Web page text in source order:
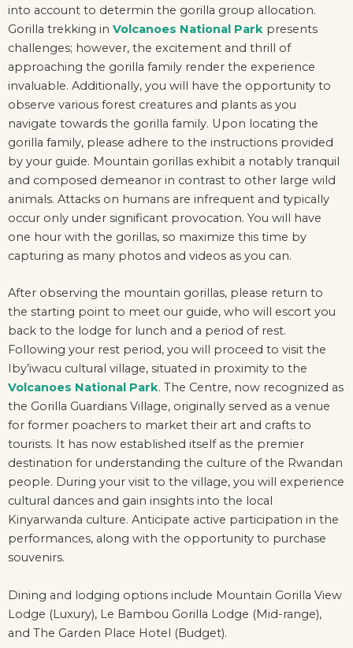
into account to determin the gorilla group allocation.
Gorilla trekking in Volcanoes National Park presents
challenges; however, the excitement and thrill of
approaching the gorilla family render the experience
invaluable. Additionally, you will have the opportunity to
observe various forest creatures and plants as you
navigate towards the gorilla family. Upon locating the
gorilla family, please adhere to the instructions provided
by your guide. Mountain gorillas exhibit a notably tranquil
and composed demeanor in contrast to other large wild
animals. Attacks on humans are infrequent and typically
occur only under significant provocation. You will have
one hour with the gorillas, so maximize this time by
capturing as many photos and videos as you can.
After observing the mountain gorillas, please return to
the starting point to meet our guide, who will escort you
back to the lodge for lunch and a period of rest.
Following your rest period, you will proceed to visit the
Iby’iwacu cultural village, situated in proximity to the
Volcanoes National Park. The Centre, now recognized as
the Gorilla Guardians Village, originally served as a venue
for former poachers to market their art and crafts to
tourists. It has now established itself as the premier
destination for understanding the culture of the Rwandan
people. During your visit to the village, you will experience
cultural dances and gain insights into the local
Kinyarwanda culture. Anticipate active participation in the
performances, along with the opportunity to purchase
souvenirs.
Dining and lodging options include Mountain Gorilla View
Lodge (Luxury), Le Bambou Gorilla Lodge (Mid-range),
and The Garden Place Hotel (Budget).